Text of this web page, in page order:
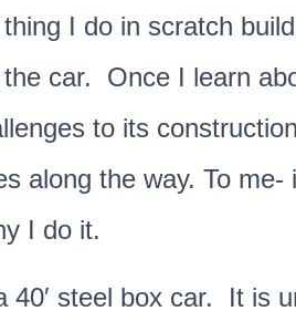
I do in scratch
car. Once I learn
to its
along the way. To me-
I do it.
steel box car. It is